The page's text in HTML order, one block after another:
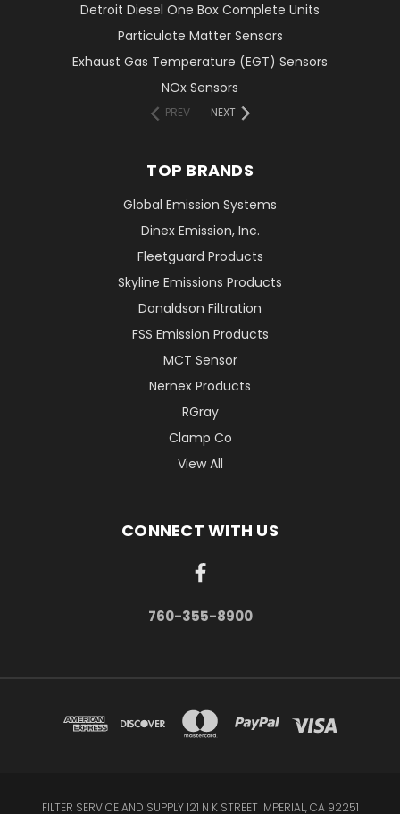
Detroit Diesel One Box Complete Units
Particulate Matter Sensors
Exhaust Gas Temperature (EGT) Sensors
NOx Sensors
PREV NEXT
TOP BRANDS
Global Emission Systems
Dinex Emission, Inc.
Fleetguard Products
Skyline Emissions Products
Donaldson Filtration
FSS Emission Products
MCT Sensor
Nernex Products
RGray
Clamp Co
View All
CONNECT WITH US
760-355-8900
FILTER SERVICE AND SUPPLY 121 N K STREET IMPERIAL, CA 92251